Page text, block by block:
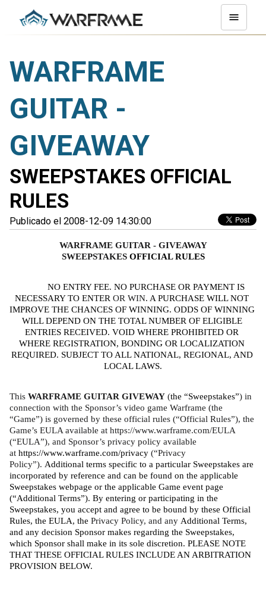
WARFRAME
GUITAR -
GIVEAWAY
SWEEPSTAKES OFFICIAL
RULES
Publicado el 2008-12-09 14:30:00
WARFRAME GUITAR - GIVEAWAY
SWEEPSTAKES OFFICIAL RULES
NO ENTRY FEE. NO PURCHASE OR PAYMENT IS
NECESSARY TO ENTER OR WIN. A PURCHASE WILL NOT
IMPROVE THE CHANCES OF WINNING. ODDS OF WINNING
WILL DEPEND ON THE TOTAL NUMBER OF ELIGIBLE
ENTRIES RECEIVED. VOID WHERE PROHIBITED OR
WHERE REGISTRATION, BONDING OR LOCALIZATION
REQUIRED. SUBJECT TO ALL NATIONAL, REGIONAL, AND
LOCAL LAWS.
This WARFRAME GUITAR GIVEWAY (the “Sweepstakes”) in
connection with the Sponsor’s video game Warframe (the
“Game”) is governed by these official rules (“Official Rules”), the
Game’s EULA available at https://www.warframe.com/EULA
(“EULA”), and Sponsor’s privacy policy available
at https://www.warframe.com/privacy (“Privacy
Policy”). Additional terms specific to a particular Sweepstakes are
incorporated by reference and can be found on the applicable
Sweepstakes webpage or the applicable Game event page
(“Additional Terms”). By entering or participating in the
Sweepstakes, you accept and agree to be bound by these Official
Rules, the EULA, the Privacy Policy, and any Additional Terms,
and any decision Sponsor makes regarding the Sweepstakes,
which Sponsor shall make in its sole discretion. PLEASE NOTE
THAT THESE OFFICIAL RULES INCLUDE AN ARBITRATION
PROVISION BELOW.